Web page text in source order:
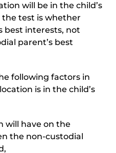
will be in the child’s
test is whether
best interests, not
parent’s best
following factors in
is in the child’s
will have on the
the non-custodial